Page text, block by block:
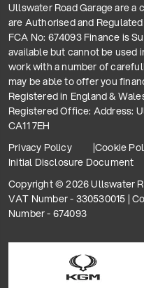
Ullswater Road Garage are a
are Authorised and
FCA No: 674093 Finance is
available but cannot be
work with a number of
may be able to offer you
Registered in England &
Registered Office: Address:
CA11 7EH
Privacy Policy
Cookie
Initial Disclosure Document
Copyright © 2026 Ullswater
VAT Number - 330530015 |
Number - 674093